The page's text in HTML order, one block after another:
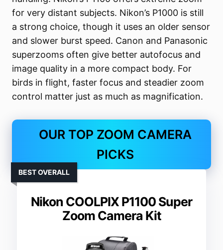
for very distant subjects. Nikon’s P1000 is still
a strong choice, though it uses an older sensor
and slower burst speed. Canon and Panasonic
superzooms often give better autofocus and
image quality in a more compact body. For
birds in flight, faster focus and steadier zoom
control matter just as much as magnification.
OUR TOP ZOOM CAMERA
PICKS
Nikon COOLPIX P1100 Super
Zoom Camera Kit
BEST OVERALL